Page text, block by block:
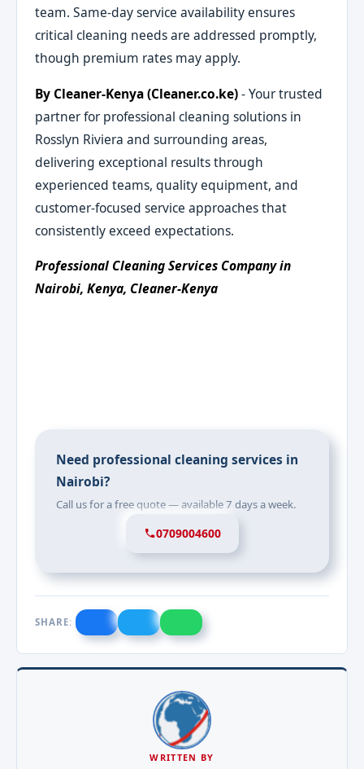
team. Same-day service availability ensures
critical cleaning needs are addressed promptly,
though premium rates may apply.
By Cleaner-Kenya (Cleaner.co.ke)- Your trusted
partner for professional cleaning solutions in
Rosslyn Riviera and surrounding areas,
delivering exceptional results through
experienced teams, quality equipment, and
customer-focused service approaches that
consistently exceed expectations.
Professional Cleaning Services Company in
Nairobi, Kenya, Cleaner-Kenya
Need professional cleaning services in
Nairobi?
Call us for a free quote — available 7 days a week.
0709004600
SHARE:
WRITTEN BY